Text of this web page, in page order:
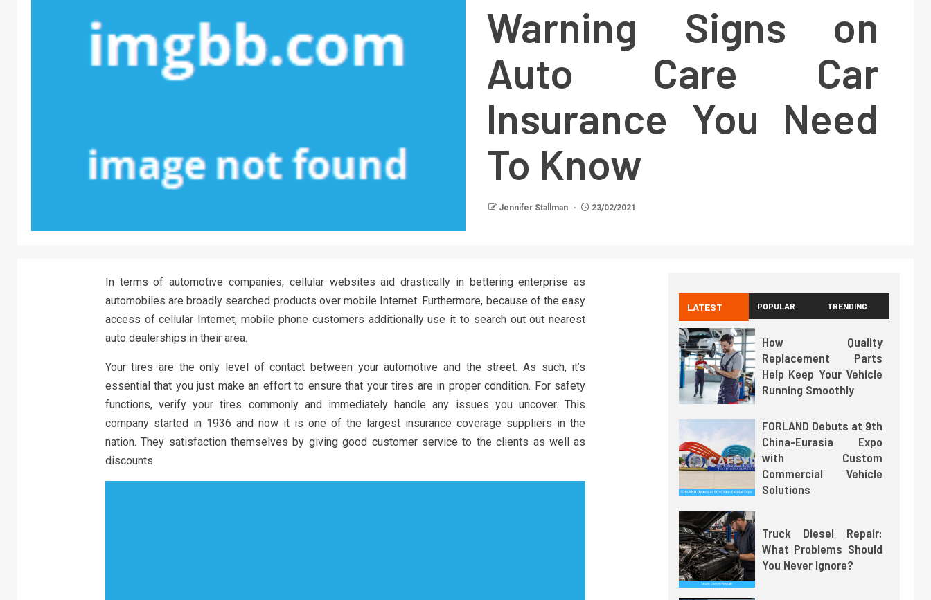
Warning Signs on
Auto Care Car
Insurance You Need
To Know
Jennifer Stallman 23/02/2021
In terms of automotive companies, cellular websites aid drastically in bettering enterprise as
automobiles are broadly searched products over mobile Internet. Furthermore, because of the easy
access of cellular Internet, mobile phone customers additionally use it to search out out nearest
auto dealerships in their area.
Your tires are the only level of contact between your automotive and the street. As such, it’s
essential that you just make an effort to ensure that your tires are in proper condition. For safety
functions, verify your tires commonly and immediately handle any issues you uncover. This
company started in 1936 and now it is one of the largest insurance coverage suppliers in the
nation. They satisfaction themselves by giving good customer service to the clients as well as
discounts.
LATEST POPULAR TRENDING
How Quality
Replacement Parts
Help Keep Your Vehicle
Running Smoothly
FORLAND Debuts at 9th
China-Eurasia Expo
with Custom
Commercial Vehicle
Solutions
Truck Diesel Repair:
What Problems Should
You Never Ignore?